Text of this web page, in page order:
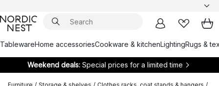
TablewareHome accessoriesCookware & kitchenLightingRugs &
Weekend deals: Special prices for a limited time